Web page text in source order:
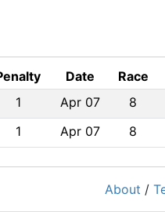
Date Race
1 Apr 07 8
1 Apr 07 8
About /